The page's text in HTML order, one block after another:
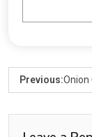
Previous:Onion